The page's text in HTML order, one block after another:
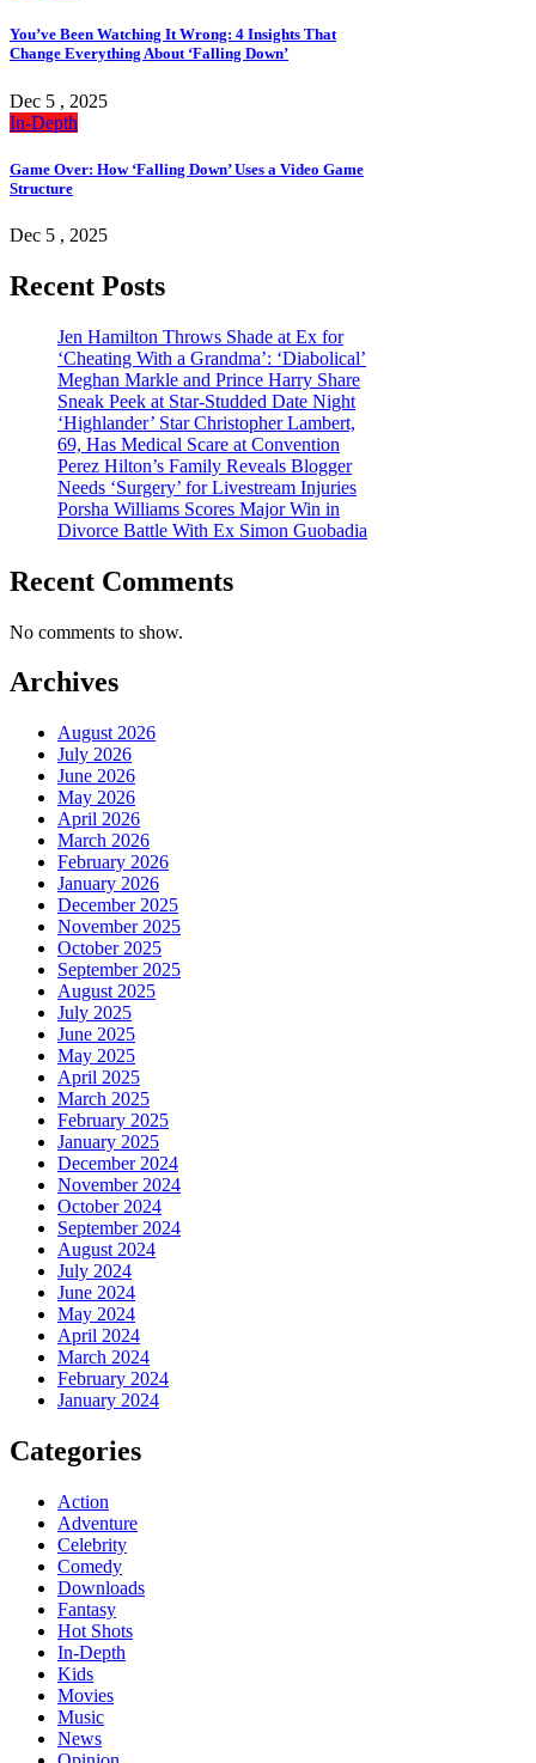
You’ve Been Watching It Wrong: 4 Insights That
Change Everything About ‘Falling Down’
Dec 5 , 2025
In-Depth
Game Over: How ‘Falling Down’ Uses a Video Game
Structure
Dec 5 , 2025
Recent Posts
Jen Hamilton Throws Shade at Ex for
‘Cheating With a Grandma’: ‘Diabolical’
Meghan Markle and Prince Harry Share
Sneak Peek at Star-Studded Date Night
‘Highlander’ Star Christopher Lambert,
69, Has Medical Scare at Convention
Perez Hilton’s Family Reveals Blogger
Needs ‘Surgery’ for Livestream Injuries
Porsha Williams Scores Major Win in
Divorce Battle With Ex Simon Guobadia
Recent Comments
No comments to show.
Archives
August 2026
July 2026
June 2026
May 2026
April 2026
March 2026
February 2026
January 2026
December 2025
November 2025
October 2025
September 2025
August 2025
July 2025
June 2025
May 2025
April 2025
March 2025
February 2025
January 2025
December 2024
November 2024
October 2024
September 2024
August 2024
July 2024
June 2024
May 2024
April 2024
March 2024
February 2024
January 2024
Categories
Action
Adventure
Celebrity
Comedy
Downloads
Fantasy
Hot Shots
In-Depth
Kids
Movies
Music
News